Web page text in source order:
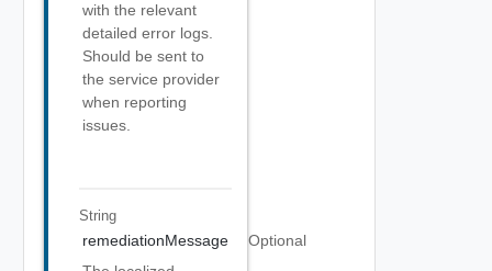
with the relevant
detailed error logs.
Should be sent to
the service provider
when reporting
issues.
String
remediationMessage
Optional